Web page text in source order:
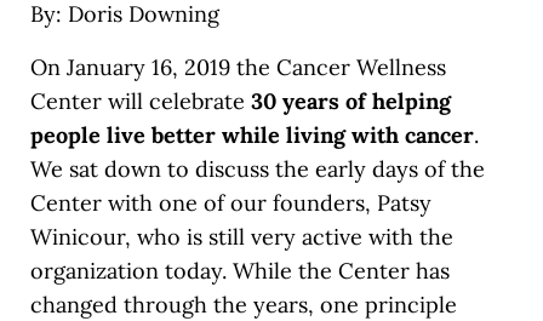
By: Doris Downing
On January 16, 2019 the Cancer Wellness
Center will celebrate 30 years of helping
people live better while living with cancer.
We sat down to discuss the early days of the
Center with one of our founders, Patsy
Winicour, who is still very active with the
organization today. While the Center has
changed through the years, one principle